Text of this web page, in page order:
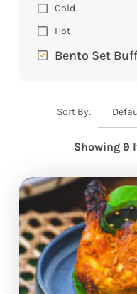
Cold
Hot
Bento Set
Sort By:
Showing 9